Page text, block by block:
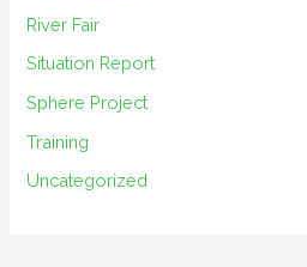
River Fair
Situation Report
Sphere Project
Training
Uncategorized